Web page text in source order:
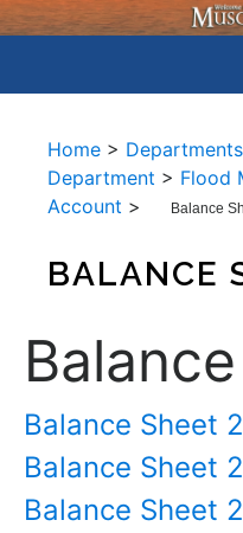
Home > Departments
Department > Flood
Account > Balance
BALANCE
Balance Sheet
Balance Sheet
Balance Sheet